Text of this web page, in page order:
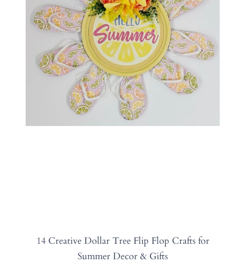
14 Creative Dollar Tree Flip Flop Crafts for
Summer Decor & Gifts